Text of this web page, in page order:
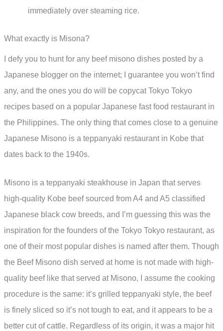
immediately over steaming rice.
What exactly is Misona?
I defy you to hunt for any beef misono dishes posted by a
Japanese blogger on the internet; I guarantee you won’t find
any, and the ones you do will be copycat Tokyo Tokyo
recipes based on a popular Japanese fast food restaurant in
the Philippines. The only thing that comes close to a genuine
Japanese Misono is a teppanyaki restaurant in Kobe that
dates back to the 1940s.
Misono is a teppanyaki steakhouse in Japan that serves
high-quality Kobe beef sourced from A4 and A5 classified
Japanese black cow breeds, and I’m guessing this was the
inspiration for the founders of the Tokyo Tokyo restaurant, as
one of their most popular dishes is named after them. Though
the Beef Misono dish served at home is not made with high-
quality beef like that served at Misono, I assume the cooking
procedure is the same: it’s grilled teppanyaki style, the beef
is finely sliced so it’s not tough to eat, and it appears to be a
better cut of cattle. Regardless of its origin, it was a major hit